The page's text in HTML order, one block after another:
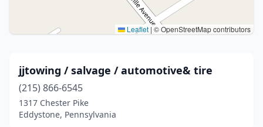
Leaflet |© OpenStreetMap contributors
jjtowing / salvage / automotive& tire
(215) 866-6545
1317 Chester Pike
Eddystone, Pennsylvania